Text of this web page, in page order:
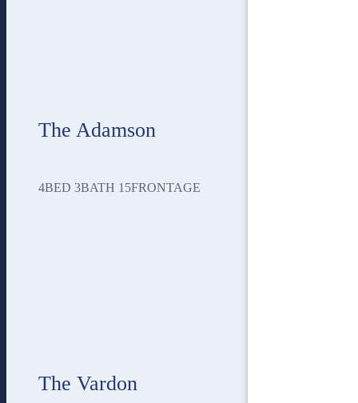
The Adamson
4BED 3BATH 15FRONTAGE
The Vardon